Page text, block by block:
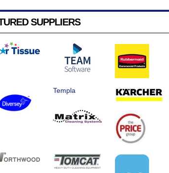
SUPPLIERS
Templa